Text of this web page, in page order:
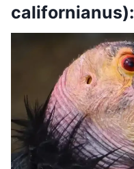
californianus):